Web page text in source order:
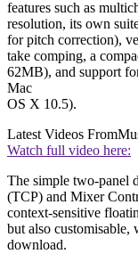
features such as
resolution, its own
for pitch correction),
take comping, a
62MB), and support
Mac
OS X 10.5).
Latest Videos From
Watch full video here:
The simple two-panel
(TCP) and Mixer
context-sensitive
but also customisable,
download.